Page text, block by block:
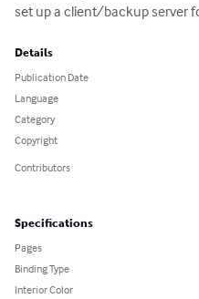
set up a client/backup server
Details
Publication Date
Language
Category
Copyright
Contributors
Specifications
Pages
Binding Type
Interior Color